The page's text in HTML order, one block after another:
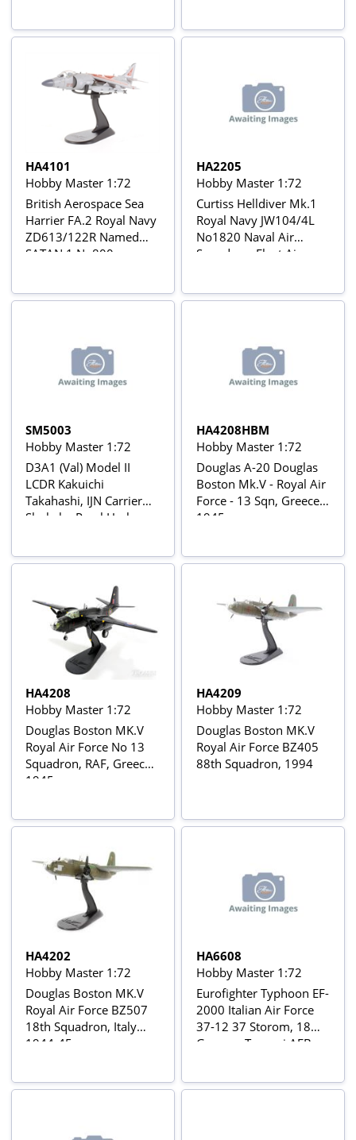
HA4101
Hobby Master 1:72
British Aerospace Sea
Harrier FA.2 Royal Navy
ZD613/122R Named
SATAN 1 No800
scheme, March 2004
HA2205
Hobby Master 1:72
Curtiss Helldiver Mk.1
Royal Navy JW104/4L
No1820 Naval Air
Squadron, Fleet Air
SM5003
Hobby Master 1:72
D3A1 (Val) Model II
LCDR Kakuichi
Takahashi, IJN Carrier
Shokaku Pearl Harbor
HA4208HBM
Hobby Master 1:72
Douglas A-20 Douglas
Boston Mk.V - Royal Air
Force - 13 Sqn, Greece
1945
HA4208
Hobby Master 1:72
Douglas Boston MK.V
Royal Air Force No 13
Squadron, RAF, Greece
1945
HA4209
Hobby Master 1:72
Douglas Boston MK.V
Royal Air Force BZ405
88th Squadron, 1994
HA4202
Hobby Master 1:72
Douglas Boston MK.V
Royal Air Force BZ507
18th Squadron, Italy
1944-45
HA6608
Hobby Master 1:72
Eurofighter Typhoon EF-
2000 Italian Air Force
37-12 37 Storom, 18
Gruppo, Trapani AFB,